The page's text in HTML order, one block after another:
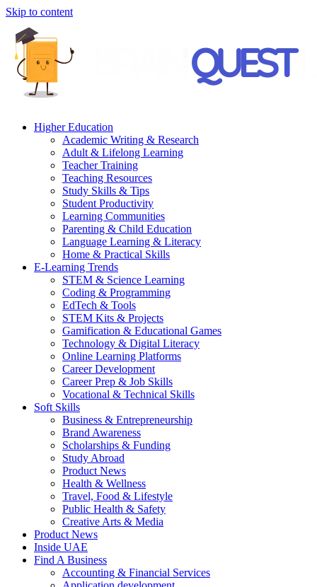
Skip to content
Higher Education
Academic Writing & Research
Adult & Lifelong Learning
Teacher Training
Teaching Resources
Study Skills & Tips
Student Productivity
Learning Communities
Parenting & Child Education
Language Learning & Literacy
Home & Practical Skills
E-Learning Trends
STEM & Science Learning
Coding & Programming
EdTech & Tools
STEM Kits & Projects
Gamification & Educational Games
Technology & Digital Literacy
Online Learning Platforms
Career Development
Career Prep & Job Skills
Vocational & Technical Skills
Soft Skills
Business & Entrepreneurship
Brand Awareness
Scholarships & Funding
Study Abroad
Product News
Health & Wellness
Travel, Food & Lifestyle
Public Health & Safety
Creative Arts & Media
Product News
Inside UAE
Find A Business
Accounting & Financial Services